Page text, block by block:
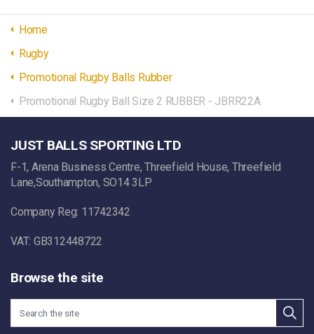
Home
Rugby
Promotional Rugby Balls Rubber
Promotional Rugby Ball Size 2 RUBBER - JBRR22A
JUST BALLS SPORTING LTD
F-1, Arena Business Centre, Threefield House, Threefield
Lane,Southampton, SO14 3LP
Company Reg: 11742342
VAT: GB312448722
Browse the site